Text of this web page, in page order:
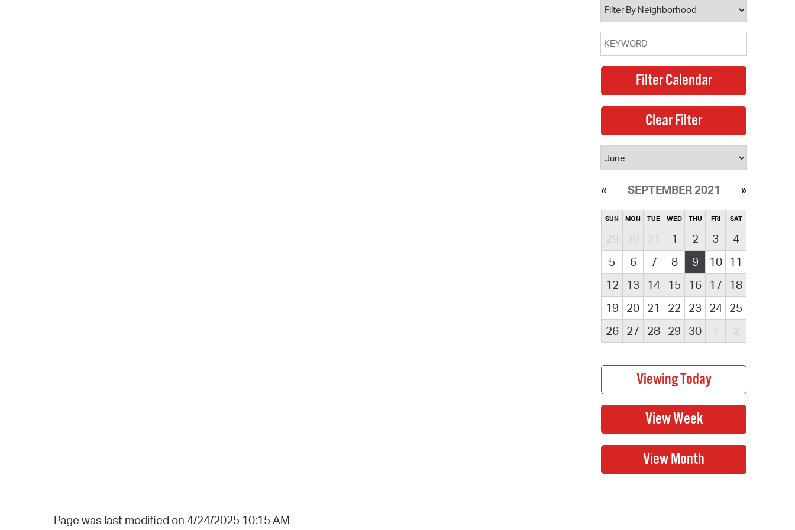
SEPTEMBER 2021
SUN MON TUE WED THU FRI SAT
29 30 31 1 2 3
4
5
6 7 8 9 10
11
12
13 14 15 16 17
18
19
20 21 22 23 24 25
26
27 28 29 30 1 2
Page was last modified on 4/24/2025 10:15 AM